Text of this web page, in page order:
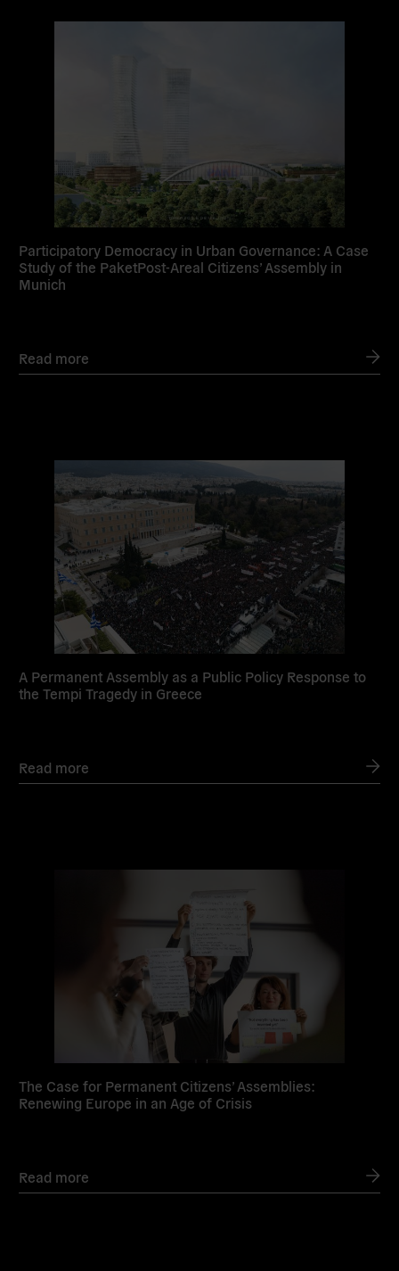
Participatory Democracy in Urban Governance: A Case
Study of the PaketPost-Areal Citizens’ Assembly in
Munich
Read more
A Permanent Assembly as a Public Policy Response to
the Tempi Tragedy in Greece
Read more
The Case for Permanent Citizens’ Assemblies:
Renewing Europe in an Age of Crisis
Read more